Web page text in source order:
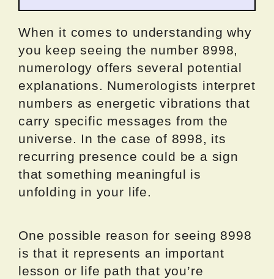
When it comes to understanding why
you keep seeing the number 8998,
numerology offers several potential
explanations. Numerologists interpret
numbers as energetic vibrations that
carry specific messages from the
universe. In the case of 8998, its
recurring presence could be a sign
that something meaningful is
unfolding in your life.
One possible reason for seeing 8998
is that it represents an important
lesson or life path that you’re